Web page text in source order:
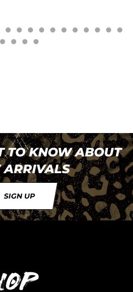
TO KNOW ABOUT
ARRIVALS
SIGN UP